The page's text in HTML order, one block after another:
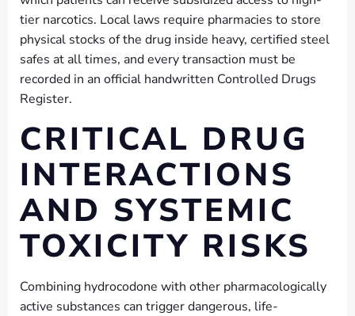
tier narcotics. Local laws require pharmacies to store
physical stocks of the drug inside heavy, certified steel
safes at all times, and every transaction must be
recorded in an official handwritten Controlled Drugs
Register.
CRITICAL DRUG
INTERACTIONS
AND SYSTEMIC
TOXICITY RISKS
Combining hydrocodone with other pharmacologically
active substances can trigger dangerous, life-